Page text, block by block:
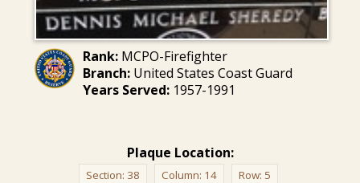
Rank:MCPO-Firefighter
Branch:United States Coast Guard
Years Served:1957-1991
Plaque Location:
Section: 38 Column: 14 Row: 5